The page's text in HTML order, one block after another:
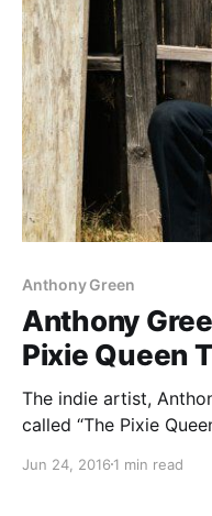
Anthony Green
Anthony
Pixie Queen
The indie artist,
called “The Pixie
support. You can
Jun 24, 2016 1 min read